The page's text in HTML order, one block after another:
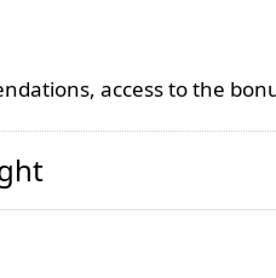
access to the